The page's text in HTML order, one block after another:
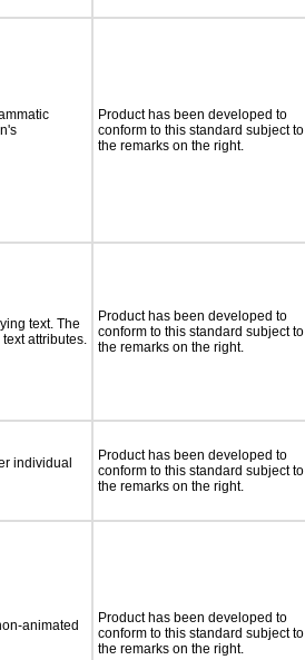
Product has been developed to
conform to this standard subject to
the remarks on the right.
text. The
attributes.
Product has been developed to
conform to this standard subject to
the remarks on the right.
individual
Product has been developed to
conform to this standard subject to
the remarks on the right.
animated
Product has been developed to
conform to this standard subject to
the remarks on the right.